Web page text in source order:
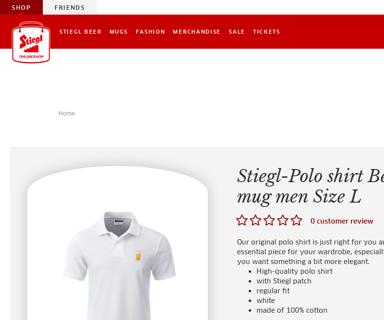
SHOP FRIENDS
STIEGL BEER MUGS FASHION MERCHANDISE SALE TICKETS
Home
Stiegl-Polo shirt
mug men Size L
0 customer review
Our original polo shirt is just right for you
essential piece for your wardrobe,
you want something a bit more elegant.
High-quality polo shirt
with Stiegl patch
regular fit
white
made of 100% cotton